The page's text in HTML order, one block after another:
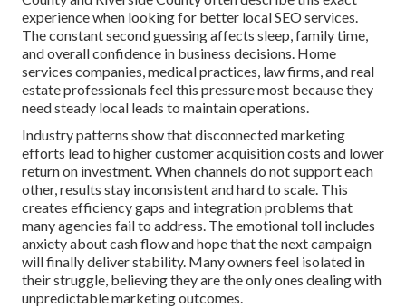
experience when looking for better local SEO services.
The constant second guessing affects sleep, family time,
and overall confidence in business decisions. Home
services companies, medical practices, law firms, and real
estate professionals feel this pressure most because they
need steady local leads to maintain operations.
Industry patterns show that disconnected marketing
efforts lead to higher customer acquisition costs and lower
return on investment. When channels do not support each
other, results stay inconsistent and hard to scale. This
creates efficiency gaps and integration problems that
many agencies fail to address. The emotional toll includes
anxiety about cash flow and hope that the next campaign
will finally deliver stability. Many owners feel isolated in
their struggle, believing they are the only ones dealing with
unpredictable marketing outcomes.